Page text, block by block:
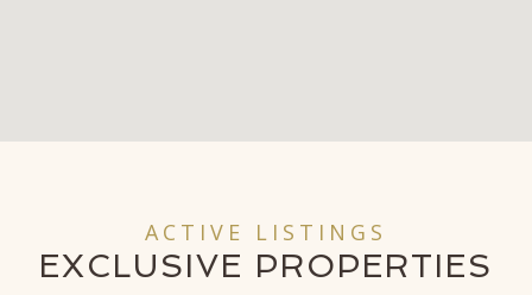
ACTIVE LISTINGS
EXCLUSIVE PROPERTIES